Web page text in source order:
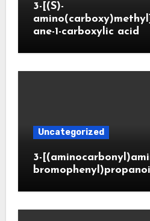
3-[(S)-
ane-1-carboxylic acid
Uncategorized
3-